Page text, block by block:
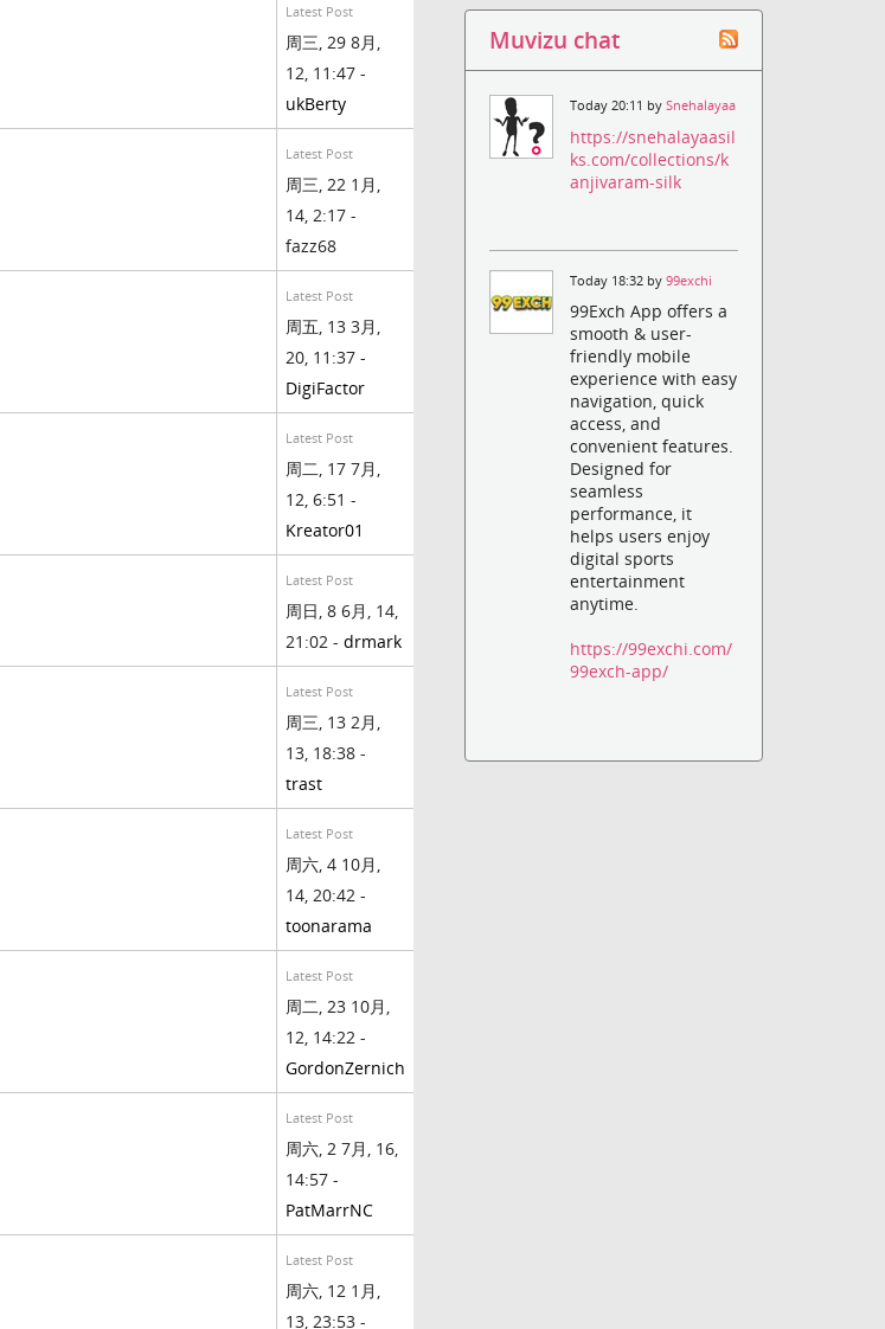
Latest Post
周三, 29 8月,
12, 11:47 -
ukBerty
Latest Post
周三, 22 1月,
14, 2:17 -
fazz68
Latest Post
周五, 13 3月,
20, 11:37 -
DigiFactor
Latest Post
周二, 17 7月,
12, 6:51 -
Kreator01
Latest Post
周日, 8 6月, 14,
21:02 - drmark
Latest Post
周三, 13 2月,
13, 18:38 -
trast
Latest Post
周六, 4 10月,
14, 20:42 -
toonarama
Latest Post
周二, 23 10月,
12, 14:22 -
GordonZernich
Latest Post
周六, 2 7月, 16,
14:57 -
PatMarrNC
Latest Post
周六, 12 1月,
13, 23:53 -
Muvizu chat
Today 20:11 bySnehalayaa
https://snehalayaasil
ks.com/collections/k
anjivaram-silk
Today 18:32 by99exchi
99Exch App offers a
smooth & user-
friendly mobile
experience with easy
navigation, quick
access, and
convenient features.
Designed for
seamless
performance, it
helps users enjoy
digital sports
entertainment
anytime.
https://99exchi.com/
99exch-app/